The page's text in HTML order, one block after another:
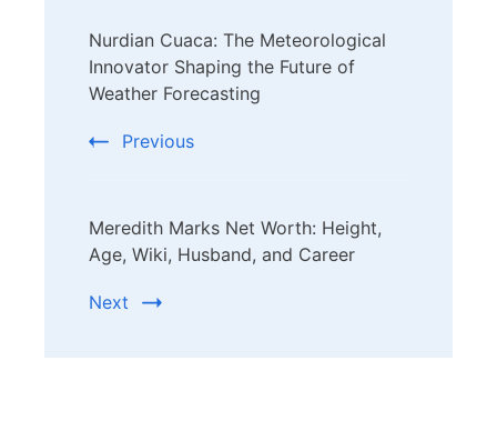
Navigation
Nurdian Cuaca: The Meteorological
Innovator Shaping the Future of
Weather Forecasting
Previous
Meredith Marks Net Worth: Height,
Age, Wiki, Husband, and Career
Next